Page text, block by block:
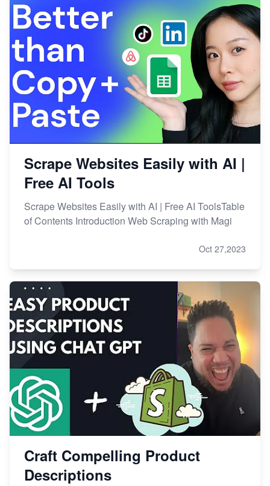
Scrape Websites Easily with AI |
Free AI Tools
Scrape Websites Easily with AI | Free AI ToolsTable
of Contents Introduction Web Scraping with Magi
Oct 27,2023
Craft Compelling Product
Descriptions